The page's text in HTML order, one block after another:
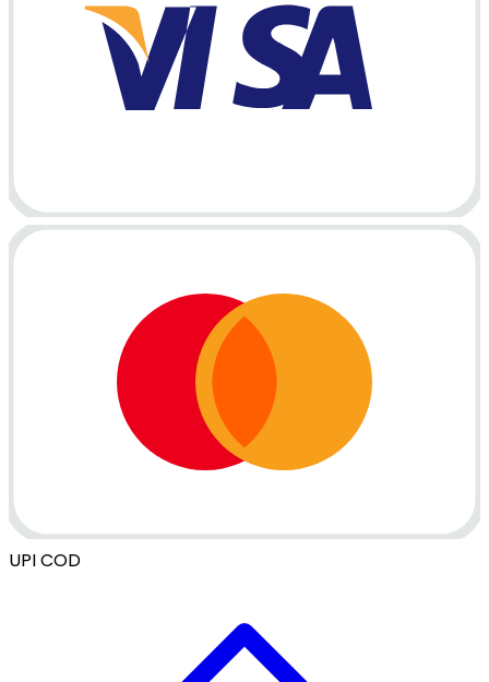
UPICOD